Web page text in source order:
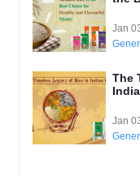
Jan
The
Jan